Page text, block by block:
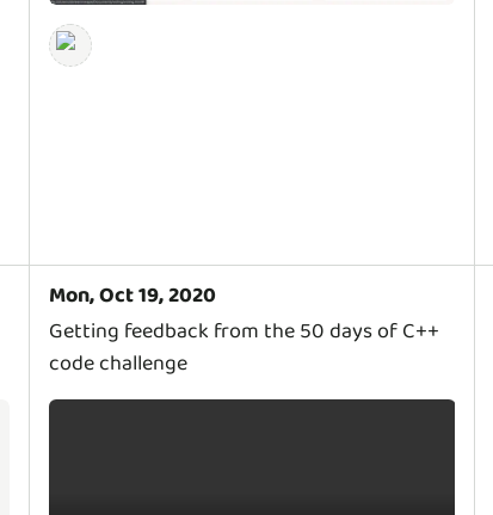
Mon, Oct 19, 2020
Getting feedback from the 50 days of C++
code challenge